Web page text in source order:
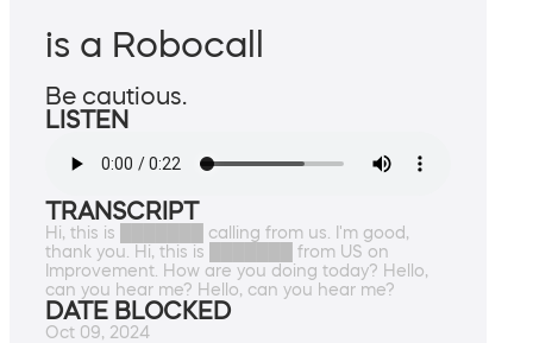
is a Robocall
Be cautious.
LISTEN
TRANSCRIPT
Hi, this is ███████ calling from us. I'm good,
thank you. Hi, this is ███████ from US on
Improvement. How are you doing today? Hello,
can you hear me? Hello, can you hear me?
DATE BLOCKED
Oct 09, 2024